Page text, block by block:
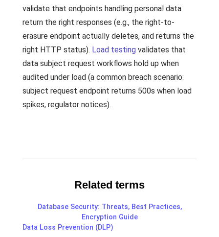
validate that endpoints handling personal data
return the right responses (e.g., the right-to-
erasure endpoint actually deletes, and returns the
right HTTP status). Load testing validates that
data subject request workflows hold up when
audited under load (a common breach scenario:
subject request endpoint returns 500s when load
spikes, regulator notices).
Related terms
Database Security: Threats, Best Practices,
Encryption Guide
Data Loss Prevention (DLP)